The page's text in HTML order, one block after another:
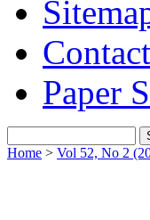
Contact
Paper
Home > Vol 52, No 2